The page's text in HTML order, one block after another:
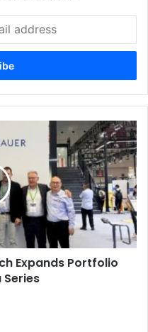
Expands Portfolio